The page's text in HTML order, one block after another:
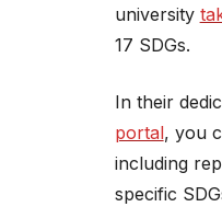
university
17 SDGs.
In their
portal, you
including
specific